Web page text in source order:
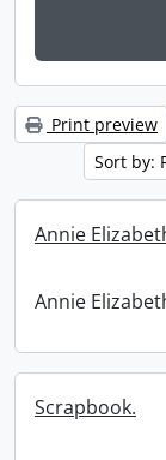
Print preview
Sort by:
Annie
Annie
Scrapbook.